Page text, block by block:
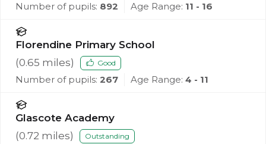
Number of pupils: 892 Age Range: 11 - 16
Florendine Primary School
(0.65 miles) Good
Number of pupils: 267 Age Range: 4 - 11
Glascote Academy
(0.72 miles) Outstanding